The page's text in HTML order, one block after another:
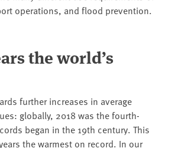
operations, and flood prevention.
the world’s
further increases in average
globally, 2018 was the fourth-
began in the 19th century. This
the warmest on record. In our